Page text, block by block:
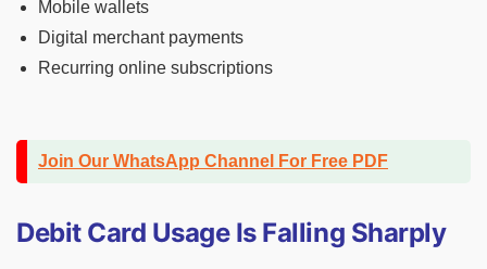
Mobile wallets
Digital merchant payments
Recurring online subscriptions
Join Our WhatsApp Channel For Free PDF
Debit Card Usage Is Falling Sharply